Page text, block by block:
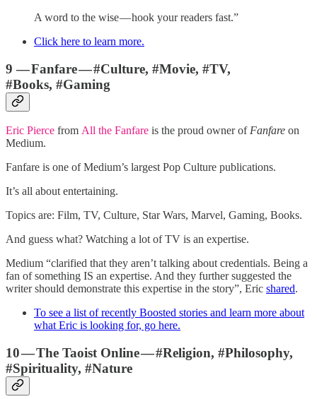
A word to the wise — hook your readers fast.”
Click here to learn more.
9 — Fanfare — #Culture, #Movie, #TV,
#Books, #Gaming
Eric Pierce from All the Fanfare is the proud owner of Fanfare on
Medium.
Fanfare is one of Medium’s largest Pop Culture publications.
It’s all about entertaining.
Topics are: Film, TV, Culture, Star Wars, Marvel, Gaming, Books.
And guess what? Watching a lot of TV is an expertise.
Medium “clarified that they aren’t talking about credentials. Being a
fan of something IS an expertise. And they further suggested the
writer should demonstrate this expertise in the story”, Eric shared.
To see a list of recently Boosted stories and learn more about
what Eric is looking for, go here.
10 — The Taoist Online — #Religion, #Philosophy,
#Spirituality, #Nature